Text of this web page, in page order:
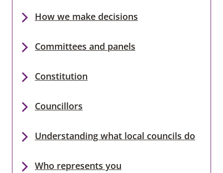
How we make decisions
Committees and panels
Constitution
Councillors
Understanding what local councils do
Who represents you